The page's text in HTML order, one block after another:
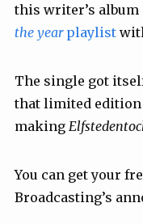
this writer’s album
the yearplaylist
The single got
that limited edition
making
You can get your
Broadcasting’s